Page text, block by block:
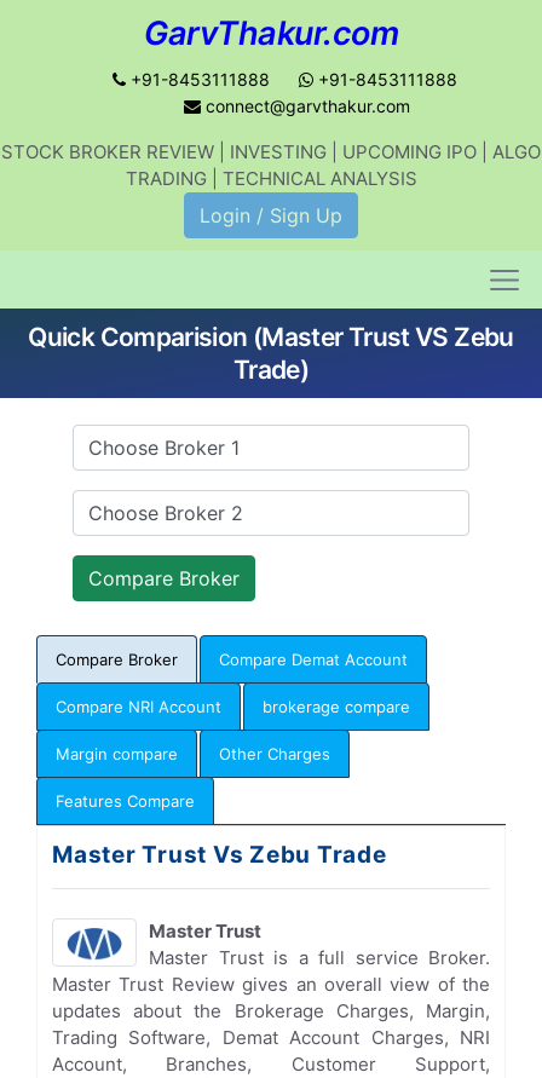
GarvThakur.com
+91-8453111888
+91-8453111888
connect@garvthakur.com
STOCK BROKER REVIEW | INVESTING | UPCOMING IPO | ALGO
TRADING | TECHNICAL ANALYSIS
Login / Sign Up
Quick Comparision (Master Trust VS Zebu
Trade)
Compare Broker Compare Demat Account
Compare NRI Account brokerage compare
Margin compare Other Charges
Features Compare
Master Trust Vs Zebu Trade
Master Trust
Master Trust is a full service Broker.
Master Trust Review gives an overall view of the
updates about the Brokerage Charges, Margin,
Trading Software, Demat Account Charges, NRI
Account, Branches, Customer Support,
Get updates on stock market, stock-
related news, algo trading, learn
Join WhatsApp Channel